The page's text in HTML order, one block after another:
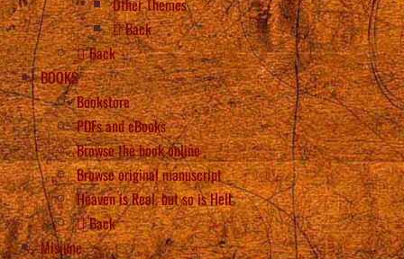
Back
Back
BOOKS
Bookstore
PDFs and eBooks
Browse the book online
Browse original manuscript
Heaven is Real, but so is Hell
Back
Misiune